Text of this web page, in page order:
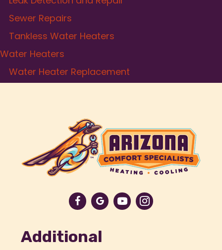
Sewer Repairs
Tankless Water Heaters
Water Heaters
Water Heater Replacement
Additional